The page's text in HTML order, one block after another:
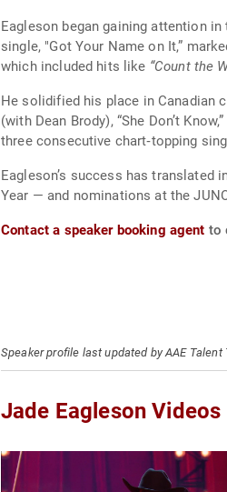
Eagleson began gaining attention
single, "Got Your Name on It,”
which included hits like “Count the
He solidified his place in Canadian
(with Dean Brody), “She Don’t
three consecutive chart‑topping
Eagleson’s success has
Year — and nominations at the
Contact a speaker booking agent to
Speaker profile last updated by AAE
Jade Eagleson Videos